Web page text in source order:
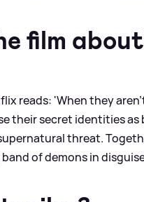
film
reads: 'When they
their secret identities
threat.
of demons in